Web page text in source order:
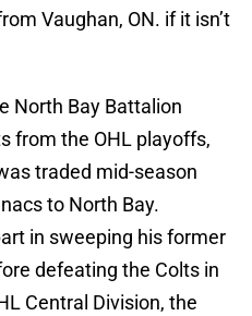
Vaughan, ON. if it isn’t
North Bay Battalion
from the OHL playoffs,
traded mid-season
to North Bay.
in sweeping his former
defeating the Colts in
Central Division, the